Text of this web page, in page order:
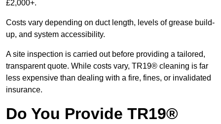
£2,000+.
Costs vary depending on duct length, levels of grease build-
up, and system accessibility.
A site inspection is carried out before providing a tailored,
transparent quote. While costs vary, TR19® cleaning is far
less expensive than dealing with a fire, fines, or invalidated
insurance.
Do You Provide TR19®